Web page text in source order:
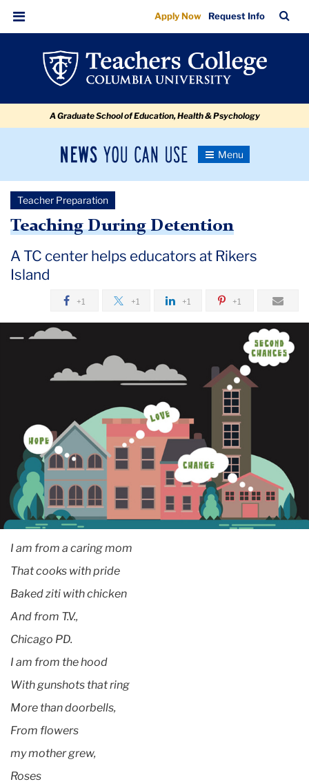
Teaching
During
Detention
navigation
navigation
Menu
Apply Now Request Info
Bar
A Graduate School of Education, Health & Psychology
News
Newsroom
Toggle
Newsroom
2018
educators
Rikers
Island
Teacher Preparation
Teaching During Detention
A TC center helps educators at Rikers
Island
+1 +1 +1 +1
I am from a caring mom
That cooks with pride
Baked ziti with chicken
And from T.V.,
Chicago PD.
I am from the hood
With gunshots that ring
More than doorbells,
From flowers
my mother grew,
Roses